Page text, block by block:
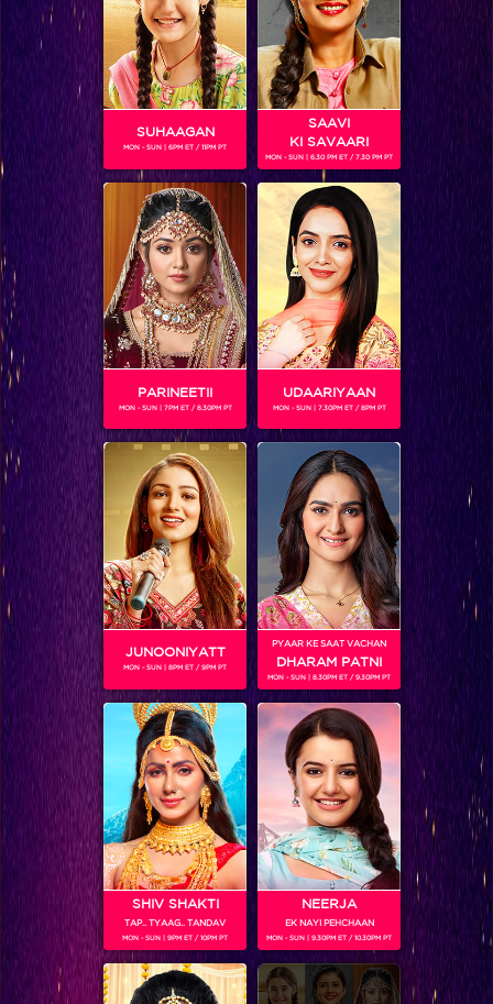
SRITAMA MUKHERJEE
Gender : Female
Sritama Mukherjee (born 3 November 1993 in Kota,
Rajasthan) is an Indian television actress. He will be seen
playing BCL for the team Mumbai Tigers.
SHOWS
Frooti Box Cricket League 2016
RELATED CHARACTERS
SUHAAGAN
MON - SUN | 6PM ET / 11PM PT
SAAVI
KI SAVAARI
MON - SUN | 6.30 PM ET / 7.30 PM PT
PARINEETII
MON - SUN | 7PM ET / 8.30PM PT
UDAARIYAAN
MON - SUN | 7.30PM ET / 8PM PT
JUNOONIYATT
MON - SUN | 8PM ET / 9PM PT
PYAAR KE SAAT VACHAN
DHARAM PATNI
MON - SUN | 8.30PM ET / 9.30PM PT
SHIV SHAKTI
TAP.. TYAAG.. TANDAV
MON - SUN | 9PM ET / 10PM PT
NEERJA
EK NAYI PEHCHAAN
MON - SUN | 9.30PM ET / 10.30PM PT